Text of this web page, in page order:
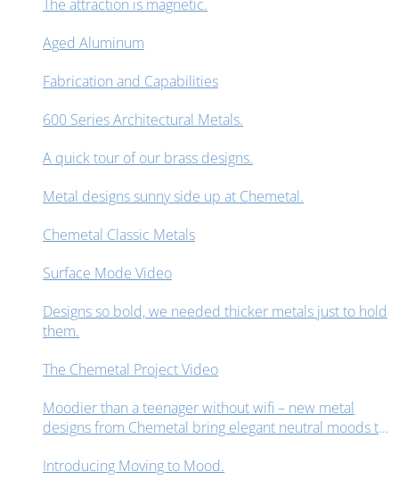
The attraction is magnetic.
Aged Aluminum
Fabrication and Capabilities
600 Series Architectural Metals.
A quick tour of our brass designs.
Metal designs sunny side up at Chemetal.
Chemetal Classic Metals
Surface Mode Video
Designs so bold, we needed thicker metals just to hold
them.
The Chemetal Project Video
Moodier than a teenager without wifi – new metal
designs from Chemetal bring elegant neutral moods to
Introducing Moving to Mood.